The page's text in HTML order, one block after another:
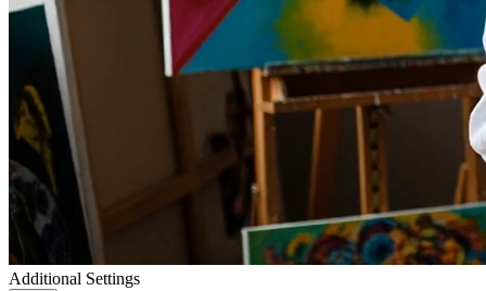
Additional Settings